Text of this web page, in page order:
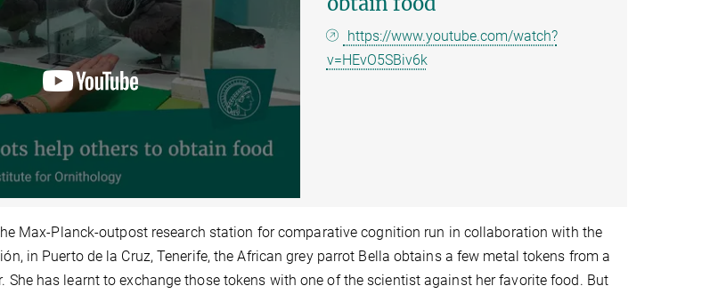
https://www.youtube.com/watch?
v=HEvO5SBiv6k
Max-Planck-outpost research station for comparative cognition run in collaboration with the
in Puerto de la Cruz, Tenerife, the African grey parrot Bella obtains a few metal tokens from a
She has learnt to exchange those tokens with one of the scientist against her favorite food. But